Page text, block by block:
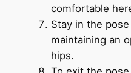
comfortable
Stay in the
maintaining an
hips.